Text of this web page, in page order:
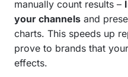
manually count results –
your channels and
charts. This speeds up
prove to brands that
effects.